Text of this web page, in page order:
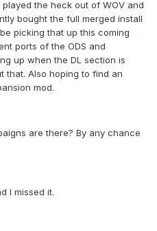
the heck out of WOV and
bought the full merged install
picking that up this coming
ports of the ODS and
up when the DL section is
that. Also hoping to find an
mod.
are there? By any chance
I missed it.